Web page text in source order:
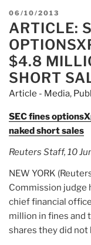
POSTED
ON
06/10/2013
ARTICLE:
$4.8
SHORT
Article - Media,
SEC fines
naked short sales
Reuters Staff, 10
NEW YORK
Commission judge
chief financial
million in fines and
shares they did not